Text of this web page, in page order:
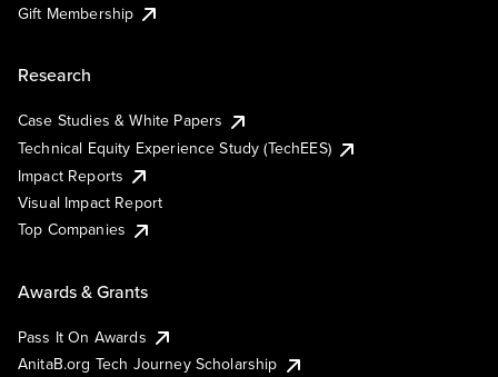
Gift Membership
Research
Case Studies & White Papers
Technical Equity Experience Study (TechEES)
Impact Reports
Visual Impact Report
Top Companies
Awards & Grants
Pass It On Awards
AnitaB.org Tech Journey Scholarship